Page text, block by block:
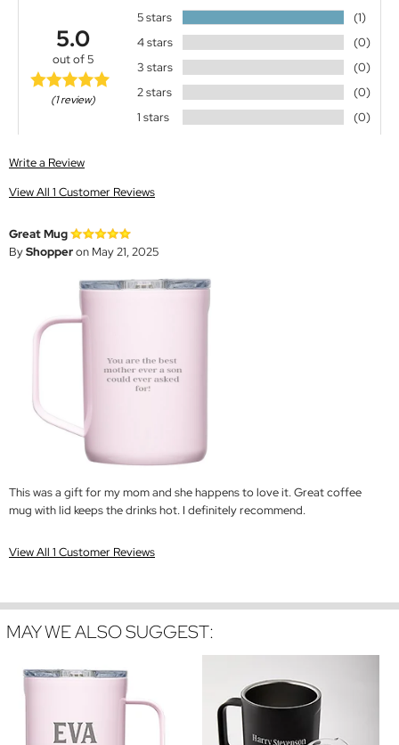
5.0
out of 5
(1 review)
5 stars
(1)
4 stars
(0)
3 stars
(0)
2 stars
(0)
1 stars
(0)
Write a Review
View All 1 Customer Reviews
Great Mug
ByShopperon May 21, 2025
This was a gift for my mom and she happens to love it. Great coffee
mug with lid keeps the drinks hot. I definitely recommend.
View All 1 Customer Reviews
MAY WE ALSO SUGGEST: